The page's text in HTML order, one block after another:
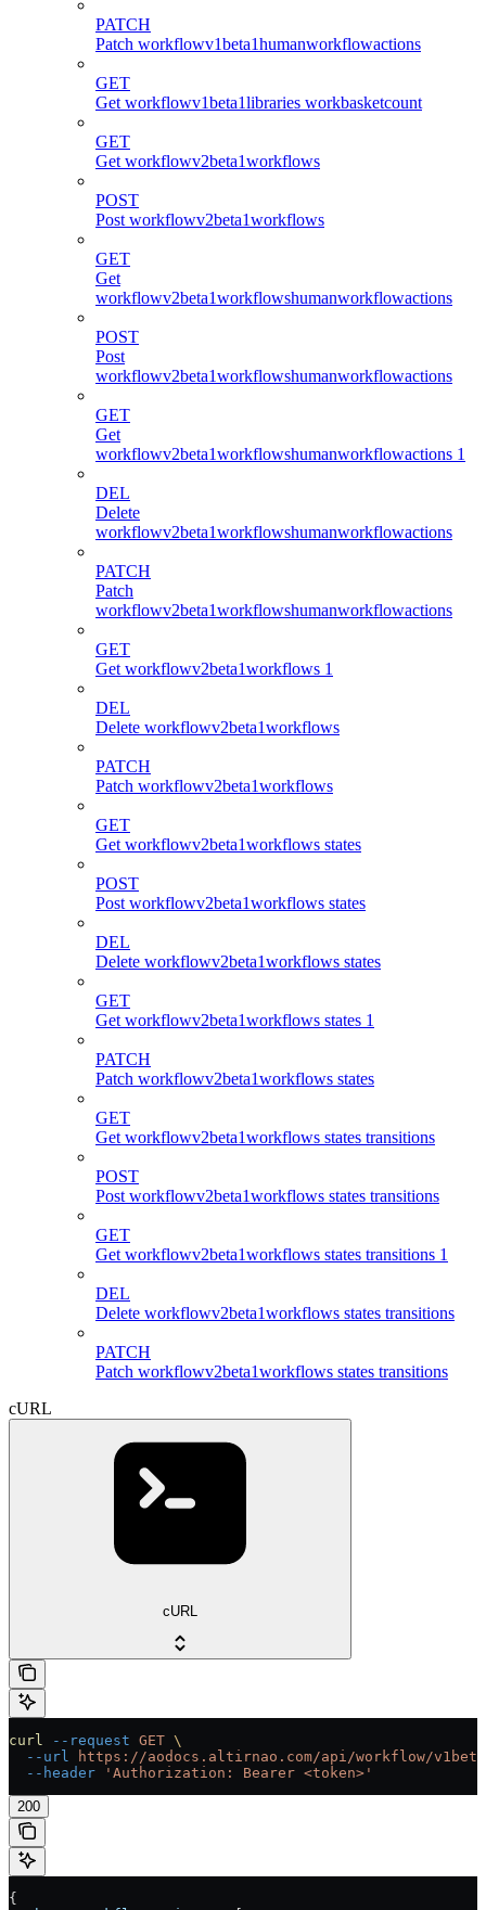
PATCH
Patch workflowv1beta1humanworkflowactions
GET
Get workflowv1beta1libraries workbasketcount
GET
Get workflowv2beta1workflows
POST
Post workflowv2beta1workflows
GET
Get
workflowv2beta1workflowshumanworkflowactions
POST
Post
workflowv2beta1workflowshumanworkflowactions
GET
Get
workflowv2beta1workflowshumanworkflowactions 1
DEL
Delete
workflowv2beta1workflowshumanworkflowactions
PATCH
Patch
workflowv2beta1workflowshumanworkflowactions
GET
Get workflowv2beta1workflows 1
DEL
Delete workflowv2beta1workflows
PATCH
Patch workflowv2beta1workflows
GET
Get workflowv2beta1workflows states
POST
Post workflowv2beta1workflows states
DEL
Delete workflowv2beta1workflows states
GET
Get workflowv2beta1workflows states 1
PATCH
Patch workflowv2beta1workflows states
GET
Get workflowv2beta1workflows states transitions
POST
Post workflowv2beta1workflows states transitions
GET
Get workflowv2beta1workflows states transitions 1
DEL
Delete workflowv2beta1workflows states transitions
PATCH
Patch workflowv2beta1workflows states transitions
cURL
cURL
curl --request GET \
  --url
https://aodocs.altirnao.com/api/workflow/
  --header
'Authorization: Bearer <token>'
200
{